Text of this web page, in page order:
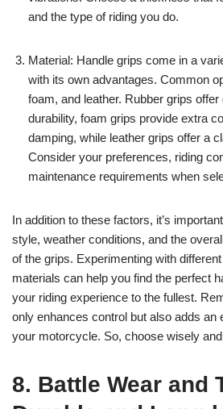
and the type of riding you do.
Material: Handle grips come in a
with its own advantages. Common
foam, and leather. Rubber grips
durability, foam grips provide extra
damping, while leather grips offer a
Consider your preferences, riding
maintenance requirements when
In addition to these factors, it’s
style, weather conditions, and the
of the grips. Experimenting with
materials can help you find the perfect
your riding experience to the fullest.
only enhances control but also adds an
your motorcycle. So, choose wisely
8. Battle Wear and